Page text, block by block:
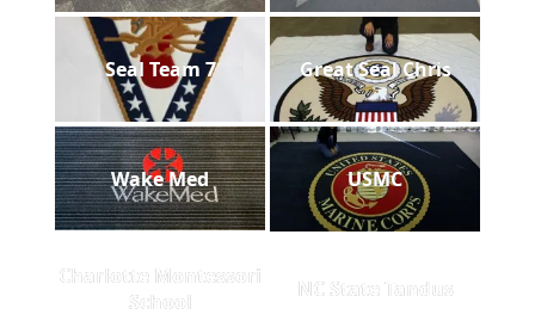
Seal Team 7 Great Seal Chris
Wake Med USMC
Charlotte Montessori
School
NC State Tandus